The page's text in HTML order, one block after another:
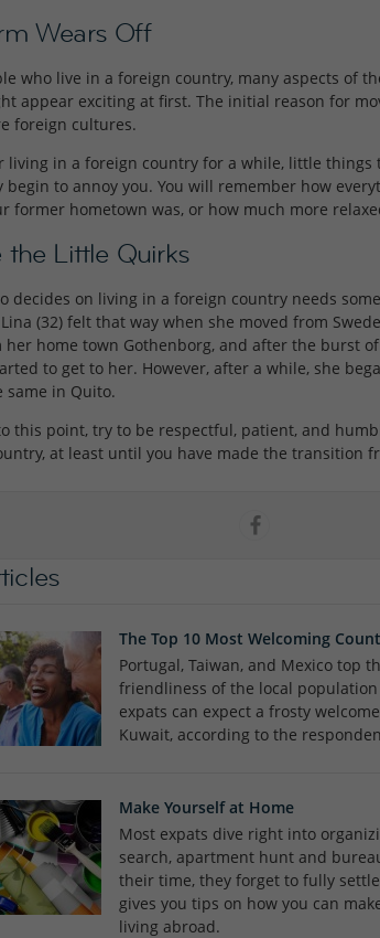
Wears Off
who live in a foreign country, many aspects of
appear exciting at first. The initial reason for
foreign cultures.
living in a foreign country for a while, little
begin to annoy you. You will remember how
former hometown was, or how much more
the Little Quirks
decides on living in a foreign country needs
(32) felt that way when she moved from
home town Gothenborg, and after the burst
to get to her. However, after a while, she
same in Quito.
this point, try to be respectful, patient, and
at least until you have made the transition
The Top 10 Most Welcoming
Portugal, Taiwan, and Mexico top
friendliness of the local
expats can expect a frosty
Kuwait, according to the
Make Yourself at Home
Most expats dive right into
search, apartment hunt and
their time, they forget to fully
gives you tips on how you can
living abroad.